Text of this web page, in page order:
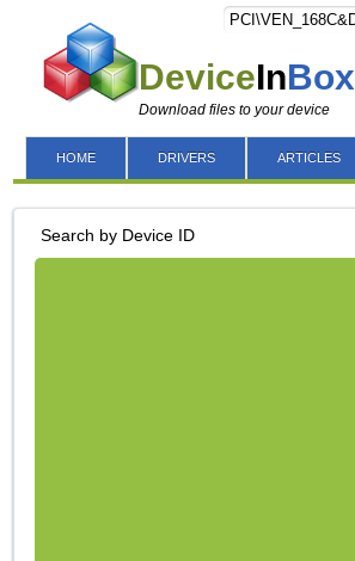
DeviceInBox
Download files to your device
HOME DRIVERS ARTICLES
Search by Device ID